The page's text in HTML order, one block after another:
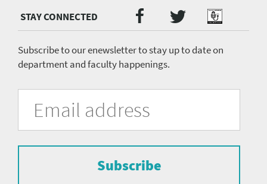
Media
menu
Facebook
TwitterPodcast
Subscribe to our enewsletter to stay up to date on
department and faculty happenings.
University
Pittsburgh
Department
form
subscribe
Address
Subscribe